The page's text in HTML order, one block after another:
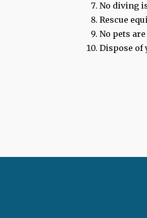
No diving
Rescue
No pets
Dispose of